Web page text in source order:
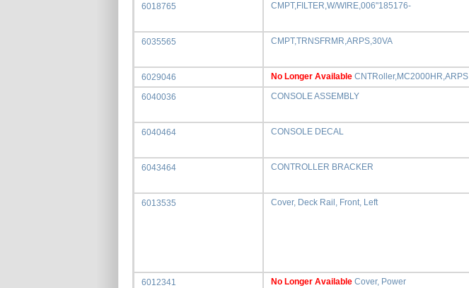
6018765 CMPT,FILTER,W/WIRE,006"185176-
6035565 CMPT,TRNSFRMR,ARPS,30VA
6029046 No Longer Available CNTRoller,MC2000HR,ARPS
6040036 CONSOLE ASSEMBLY
6040464 CONSOLE DECAL
6043464 CONTROLLER BRACKER
6013535 Cover, Deck Rail, Front, Left
6012341 No Longer Available Cover, Power